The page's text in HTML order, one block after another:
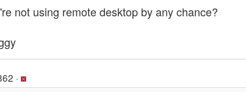
not using remote desktop by any chance?
·